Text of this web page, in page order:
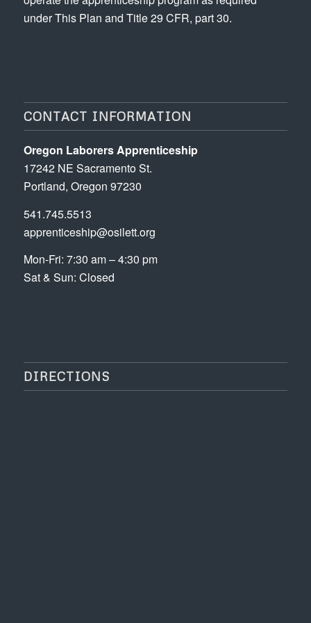
under This Plan and Title 29 CFR, part 30.
CONTACT INFORMATION
Oregon Laborers Apprenticeship
17242 NE Sacramento St.
Portland, Oregon 97230
541.745.5513
apprenticeship@osilett.org
Mon-Fri: 7:30 am – 4:30 pm
Sat & Sun: Closed
DIRECTIONS